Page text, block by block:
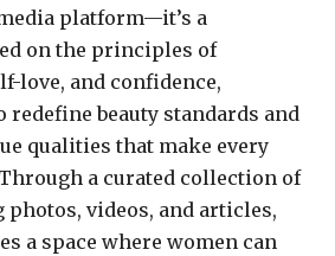
platform—it’s a
on the principles of
love, and confidence,
redefine beauty standards and
qualities that make every
a curated collection of
videos, and articles,
a space where women can